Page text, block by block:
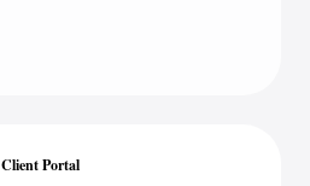
Client Portal